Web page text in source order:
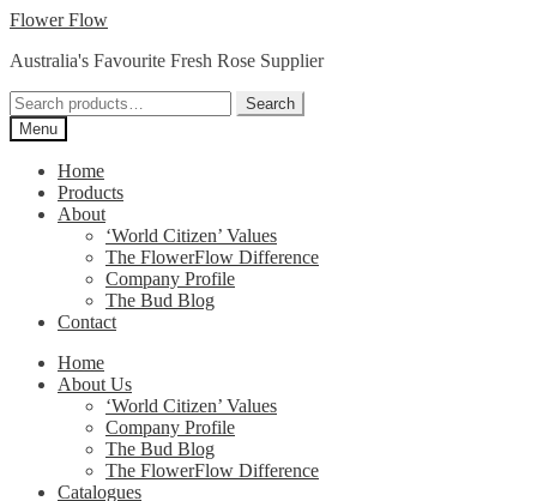
Skip
navigation
Skip
content
Flower Flow
Australia's Favourite Fresh Rose Supplier
Search
for:
Search
Menu
Home
Products
About
‘World Citizen’ Values
The FlowerFlow Difference
Company Profile
The Bud Blog
Contact
Home
About Us
‘World Citizen’ Values
Company Profile
The Bud Blog
The FlowerFlow Difference
Catalogues